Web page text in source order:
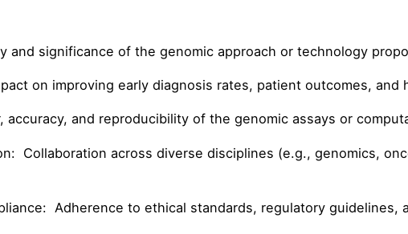
significance of the genomic approach or technology
improving early diagnosis rates, patient outcomes, and
and reproducibility of the genomic assays or
across diverse disciplines (e.g., genomics,
Adherence to ethical standards, regulatory guidelines,